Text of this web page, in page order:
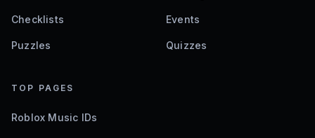
Checklists Events
Puzzles Quizzes
TOP PAGES
Roblox Music IDs